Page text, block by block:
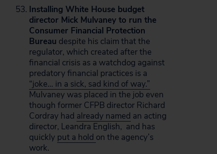
Installing White House budget
director Mick Mulvaney to run the
Consumer Financial Protection
Bureau despite his claim that the
regulator, which created after the
financial crisis as a watchdog against
predatory financial practices is a
“joke… in a sick, sad kind of way.”
Mulvaney was placed in the job even
though former CFPB director Richard
Cordray had already named an acting
director, Leandra English, and has
quickly put a hold on the agency’s
work.